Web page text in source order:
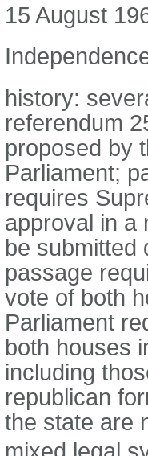
15 August
history:
referendum
proposed by
Parliament;
requires
approval in a
be submitted
passage
vote of both
Parliament
both houses
including
republican
the state are